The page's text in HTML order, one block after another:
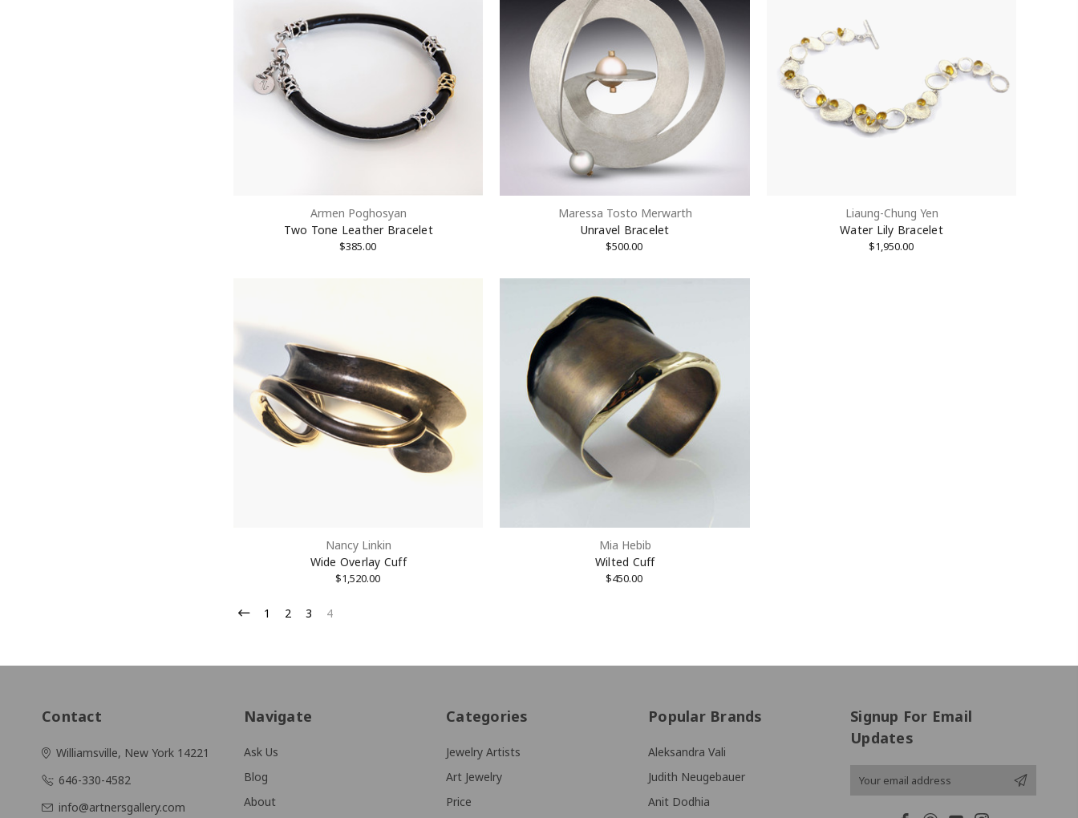
Armen Poghosyan
Two Tone Leather Bracelet
$385.00
Maressa Tosto Merwarth
Unravel Bracelet
$500.00
Liaung-Chung Yen
Water Lily Bracelet
$1,950.00
Nancy Linkin
Wide Overlay Cuff
$1,520.00
Mia Hebib
Wilted Cuff
$450.00
1 2 3 4
Contact
Williamsville, New York 14221
646-330-4582
info@artnersgallery.com
Navigate
Ask Us
Blog
About
Categories
Jewelry Artists
Art Jewelry
Price
Popular Brands
Aleksandra Vali
Judith Neugebauer
Anit Dodhia
Signup For Email
Updates
Email
By submitting this form, you are consenting to receive marketing emails from: KMD LLC, 322 West 52nd Street #1512,
New York, NY, 10101, US. You can revoke your consent to receive emails at any time by using the SafeUnsubscribe®
link, found at the bottom of every email.
Emails are serviced by Constant Contact.
Sign Up!